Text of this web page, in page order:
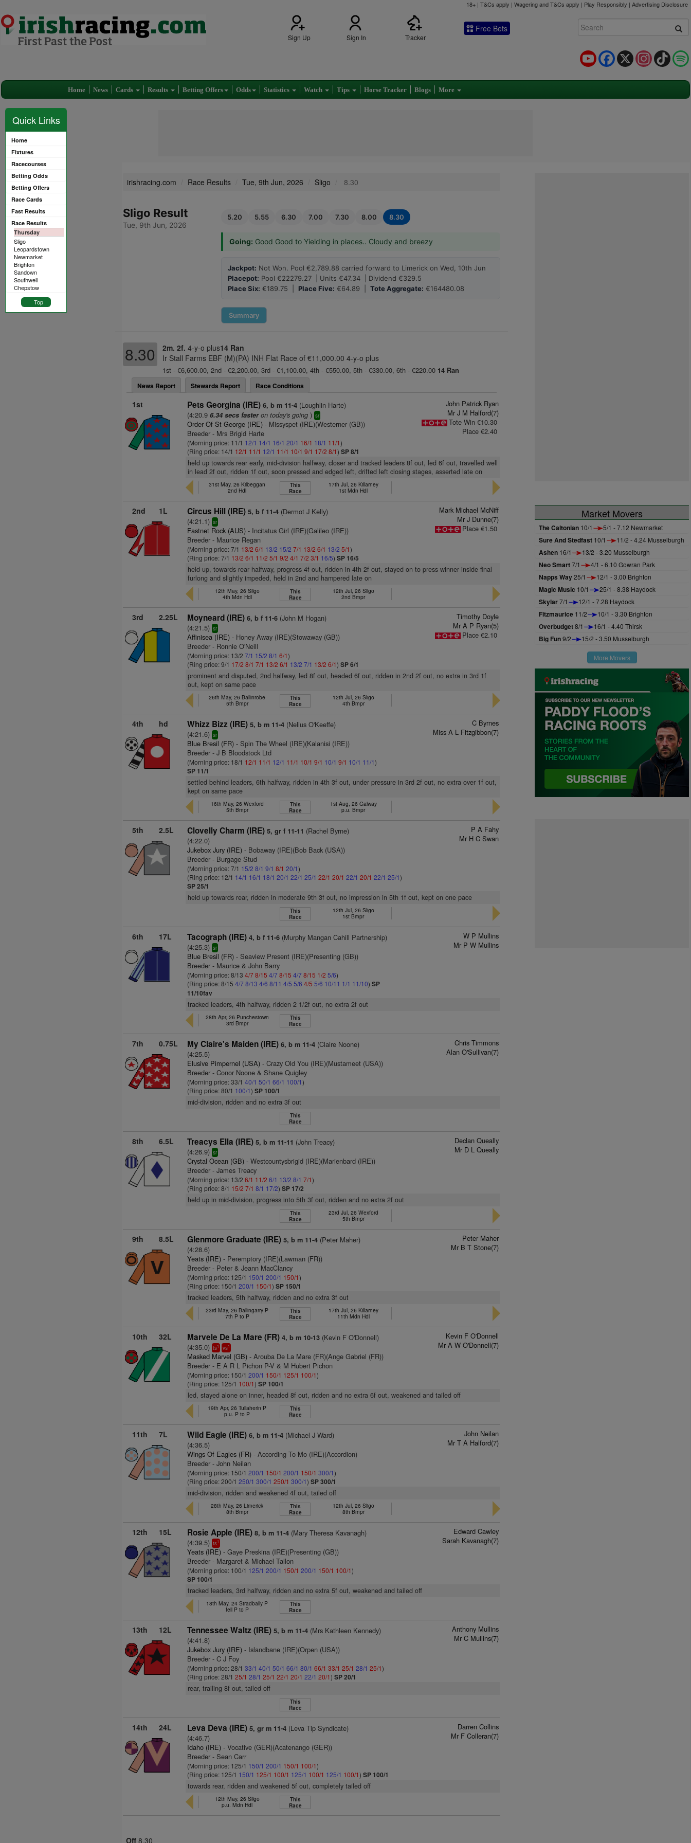
18+ | T&Cs apply | Wagering and T&Cs apply | Play Responsibly | Advertising Disclosure
Sign Up Sign In Tracker
Free Bets
TikTok
Instagram
X
Facebook
YouTube
Home News Cards Results Betting Offers Odds Statistics Watch Tips Horse Tracker Blogs More
Quick Links
Home
Fixtures
Racecourses
Betting Odds
Betting Offers
Race Cards
Fast Results
Race Results
Thursday
Sligo
Leopardstown
Newmarket
Brighton
Sandown
Southwell
Chepstow
Top
irishracing.com Race Results Tue, 9th Jun, 2026 Sligo 8.30
Sligo Result
Tue, 9th Jun, 2026
5.20 5.55 6.30 7.00 7.30 8.00 8.30
Going: Good Good to Yielding in places.. Cloudy and breezy
Jackpot: Not Won. Pool €2,789.88 carried forward to Limerick on Wed, 10th Jun
Placepot: Pool €22279.27 | Units €47.34 | Dividend €329.5
Place Six: €189.75 | Place Five: €64.89 | Tote Aggregate: €164480.08
Summary
8.30 2m. 2f. 4-y-o plus14 Ran
Ir Stall Farms EBF (M)(PA) INH Flat Race of €11,000.00 4-y-o plus
1st - €6,600.00, 2nd - €2,200.00, 3rd - €1,100.00, 4th - €550.00, 5th - €330.00, 6th - €220.00 14 Ran
News Report
Stewards Report Race Conditions
1st Pets Georgina (IRE) 6, b m 11-4 (Loughlin Harte)
(4:20.96.34 secs fasteron today's going )sr
Order Of St George (IRE) - Missyspet (IRE)(Westerner (GB))
Breeder - Mrs Brigid Harte
(Morning price: 11/1 12/1 14/1 16/1 20/1 16/1 18/1 11/1)
(Ring price: 14/1 12/1 11/1 12/1 11/1 10/1 9/1 17/2 8/1)SP 8/1
John Patrick Ryan
Mr J M Halford(7)
Tote Win €10.30
Place €2.40
held up towards rear early, mid-division halfway, closer and tracked leaders 8f out, led 6f out, travelled well
in lead 2f out, ridden 1f out, soon pressed and edged left, drifted left closing stages, asserted late on
31st May, 26 Kilbeggan
2nd Hdl
This
Race
17th Jul, 26 Killarney
1st Mdn Hdl
2nd 1L Circus Hill (IRE) 5, b f 11-4 (Dermot J Kelly)
(4:21.1)sr
Fastnet Rock (AUS) - Incitatus Girl (IRE)(Galileo (IRE))
Breeder - Maurice Regan
(Morning price: 7/1 13/2 6/1 13/2 15/2 7/1 13/2 6/1 13/2 5/1)
(Ring price: 7/1 13/2 6/1 11/2 5/1 9/2 4/1 7/2 3/1 16/5)SP 16/5
Mark Michael McNiff
Mr J Dunne(7)
Place €1.50
held up, towards rear halfway, progress 4f out, ridden in 4th 2f out, stayed on to press winner inside final
furlong and slightly impeded, held in 2nd and hampered late on
12th May, 26 Sligo
4th Mdn Hdl
This
Race
12th Jul, 26 Sligo
2nd Bmpr
3rd 2.25L Moyneard (IRE) 6, b f 11-6 (John M Hogan)
(4:21.5)sr
Affinisea (IRE) - Honey Away (IRE)(Stowaway (GB))
Breeder - Ronnie O'Neill
(Morning price: 13/27/1 15/2 8/1 6/1)
(Ring price: 9/1 17/2 8/1 7/1 13/2 6/1 13/2 7/1 13/2 6/1)SP 6/1
Timothy Doyle
Mr A P Ryan(5)
Place €2.10
prominent and disputed, 2nd halfway, led 8f out, headed 6f out, ridden in 2nd 2f out, no extra in 3rd 1f
out, kept on same pace
26th May, 26 Ballinrobe
5th Bmpr
This
Race
12th Jul, 26 Sligo
4th Bmpr
4th hd Whizz Bizz (IRE) 5, b m 11-4 (Nelius O'Keeffe)
(4:21.6)sr
Blue Bresil (FR) - Spin The Wheel (IRE)(Kalanisi (IRE))
Breeder - J B Bloodstock Ltd
(Morning price: 18/1 12/1 11/1 12/1 11/1 10/1 9/1 10/1 9/1 10/1 11/1)
SP 11/1
C Byrnes
Miss A L Fitzgibbon(7)
settled behind leaders, 6th halfway, ridden in 4th 3f out, under pressure in 3rd 2f out, no extra over 1f out,
kept on same pace
16th May, 26 Wexford
5th Bmpr
This
Race
1st Aug, 26 Galway
p.u. Bmpr
5th 2.5L Clovelly Charm (IRE) 5, gr f 11-11 (Rachel Byrne)
(4:22.0)
Jukebox Jury (IRE) - Bobaway (IRE)(Bob Back (USA))
Breeder - Burgage Stud
(Morning price: 7/1 15/2 8/1 9/1 8/1 20/1)
(Ring price: 12/1 14/1 16/1 18/1 20/1 22/1 25/1 22/1 20/1 22/1 20/1 22/1 25/1)
SP 25/1
P A Fahy
Mr H C Swan
held up towards rear, ridden in moderate 9th 3f out, no impression in 5th 1f out, kept on one pace
This
Race
12th Jul, 26 Sligo
1st Bmpr
6th 17L Tacograph (IRE) 4, b f 11-6 (Murphy Mangan Cahill Partnership)
(4:25.3)sr
Blue Bresil (FR) - Seaview Present (IRE)(Presenting (GB))
Breeder - Maurice & John Barry
(Morning price: 8/134/78/15 4/7 8/15 4/7 8/15 1/2 5/6)
(Ring price: 8/154/7 8/13 4/6 8/11 4/5 5/6 4/5 5/6 10/11 1/1 11/10)SP
11/10fav
W P Mullins
Mr P W Mullins
tracked leaders, 4th halfway, ridden 2 1/2f out, no extra 2f out
28th Apr, 26 Punchestown
3rd Bmpr
This
Race
7th 0.75L My Claire's Maiden (IRE) 6, b m 11-4 (Claire Noone)
(4:25.5)
Elusive Pimpernel (USA) - Crazy Old You (IRE)(Mustameet (USA))
Breeder - Conor Noone & Shane Quigley
(Morning price: 33/140/1 50/1 66/1 100/1)
(Ring price: 80/1 100/1)SP 100/1
Chris Timmons
Alan O'Sullivan(7)
mid-division, ridden and no extra 3f out
This
Race
8th 6.5L Treacys Ella (IRE) 5, b m 11-11 (John Treacy)
(4:26.9)sr
Crystal Ocean (GB) - Westcountysbrigid (IRE)(Marienbard (IRE))
Breeder - James Treacy
(Morning price: 13/26/1 11/2 6/1 13/2 8/1 7/1)
(Ring price: 8/1 15/2 7/1 8/1 17/2)SP 17/2
Declan Queally
Mr D L Queally
held up in mid-division, progress into 5th 3f out, ridden and no extra 2f out
This
Race
23rd Jul, 26 Wexford
5th Bmpr
9th 8.5L Glenmore Graduate (IRE) 5, b m 11-4 (Peter Maher)
(4:28.6)
Yeats (IRE) - Peremptory (IRE)(Lawman (FR))
Breeder - Peter & Jeann MacClancy
(Morning price: 125/1 150/1 200/1 150/1)
(Ring price: 150/1200/1 150/1)SP 150/1
Peter Maher
Mr B T Stone(7)
tracked leaders, 5th halfway, ridden and no extra 3f out
23rd May, 26 Ballingarry P
7th P to P
This
Race
17th Jul, 26 Killarney
11th Mdn Hdl
10th 32L Marvele De La Mare (FR) 4, b m 10-13 (Kevin F O'Donnell)
(4:35.0)ts1 vs1
Masked Marvel (GB) - Arouba De La Mare (FR)(Ange Gabriel (FR))
Breeder - E A R L Pichon P-V & M Hubert Pichon
(Morning price: 150/1200/1 150/1 125/1 100/1)
(Ring price: 125/1 100/1)SP 100/1
Kevin F O'Donnell
Mr A W O'Donnell(7)
led, stayed alone on inner, headed 8f out, ridden and no extra 6f out, weakened and tailed off
19th Apr, 26 Tullaherin P
p.u. P to P
This
Race
11th 7L Wild Eagle (IRE) 6, b m 11-4 (Michael J Ward)
(4:36.5)
Wings Of Eagles (FR) - According To Mo (IRE)(Accordion)
Breeder - John Neilan
(Morning price: 150/1200/1 150/1 200/1 150/1 300/1)
(Ring price: 200/1250/1 300/1 250/1 300/1)SP 300/1
John Neilan
Mr T A Halford(7)
mid-division, ridden and weakened 4f out, tailed off
28th May, 26 Limerick
8th Bmpr
This
Race
12th Jul, 26 Sligo
8th Bmpr
12th 15L Rosie Apple (IRE) 8, b m 11-4 (Mary Theresa Kavanagh)
(4:39.5)ts1
Yeats (IRE) - Gaye Preskina (IRE)(Presenting (GB))
Breeder - Margaret & Michael Tallon
(Morning price: 100/1 125/1 200/1 150/1 200/1 150/1 100/1)
SP 100/1
Edward Cawley
Sarah Kavanagh(7)
tracked leaders, 3rd halfway, ridden and no extra 5f out, weakened and tailed off
18th May, 24 Stradbally P
fell P to P
This
Race
13th 12L Tennessee Waltz (IRE) 5, b m 11-4 (Mrs Kathleen Kennedy)
(4:41.8)
Jukebox Jury (IRE) - Islandbane (IRE)(Orpen (USA))
Breeder - C J Foy
(Morning price: 28/133/1 40/1 50/1 66/1 80/1 66/1 33/1 25/1 28/1 25/1)
(Ring price: 28/125/1 28/1 25/1 22/1 20/1 22/1 20/1)SP 20/1
Anthony Mullins
Mr C Mullins(7)
rear, trailing 8f out, tailed off
This
Race
14th 24L Leva Deva (IRE) 5, gr m 11-4 (Leva Tip Syndicate)
(4:46.7)
Idaho (IRE) - Vocative (GER)(Acatenango (GER))
Breeder - Sean Carr
(Morning price: 125/1 150/1 200/1 150/1 100/1)
(Ring price: 125/1 150/1 125/1 100/1 125/1 100/1 125/1 100/1)SP 100/1
Darren Collins
Mr F Colleran(7)
towards rear, ridden and weakened 5f out, completely tailed off
12th May, 26 Sligo
p.u. Mdn Hdl
This
Race
Off 8.30
Market Movers
The Caltonian 10/1 5/1 - 7.12 Newmarket
Sure And Stedfast 10/1 11/2 - 4.24 Musselburgh
Ashen 16/1 13/2 - 3.20 Musselburgh
Neo Smart7/1 4/1 - 6.10 Gowran Park
Napps Way25/1 12/1 - 3.00 Brighton
Magic Music 10/1 25/1 - 8.38 Haydock
Skylar7/1 12/1 - 7.28 Haydock
Fitzmaurice 11/2 10/1 - 3.30 Brighton
Overbudget8/1 16/1 - 4.40 Thirsk
Big Fun9/2 15/2 - 3.50 Musselburgh
More Movers